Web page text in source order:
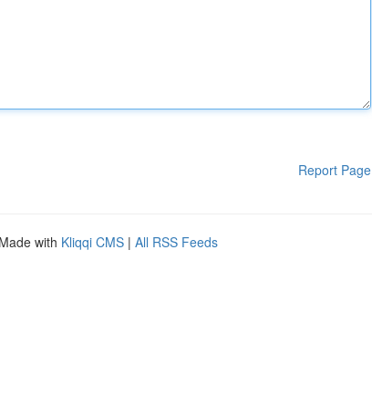
Report Page
with Kliqqi CMS | All RSS Feeds